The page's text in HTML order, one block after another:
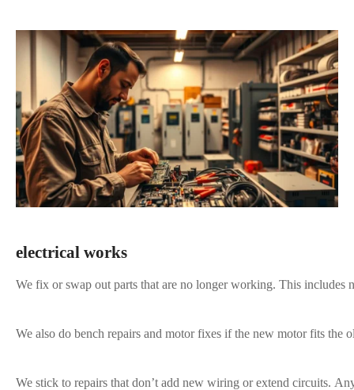
electrical works
We fix or swap out parts that are no longer working. This includes
We also do bench repairs and motor fixes if the new motor fits the
We stick to repairs that don’t add new wiring or extend circuits.